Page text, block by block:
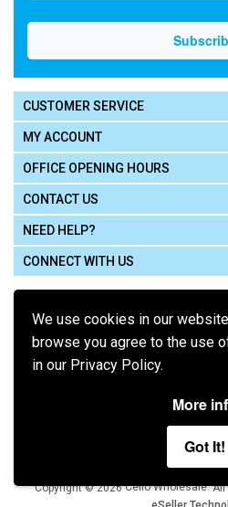
We use cookies in our
browse you agree to the use
in our Privacy Policy.
More
Got It!
CUSTOMER SERVICE
MY ACCOUNT
OFFICE OPENING HOURS
CONTACT US
NEED HELP?
CONNECT WITH US
Terms of Use Privacy
Copyright © 2026 Cello Wholesale. All